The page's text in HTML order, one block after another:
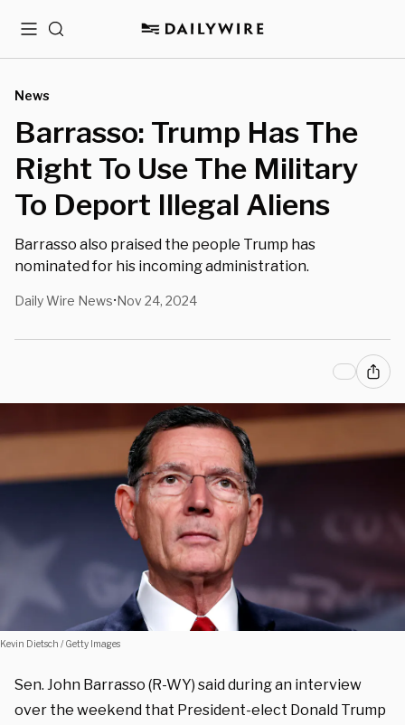
MenuSearch
News
Barrasso: Trump Has The
Right To Use The Military
To Deport Illegal Aliens
Barrasso also praised the people Trump has
nominated for his incoming administration.
Daily Wire News•Nov 24, 2024
Kevin Dietsch / Getty Images
Sen. John Barrasso (R-WY) said during an interview
over the weekend that President-elect Donald Trump